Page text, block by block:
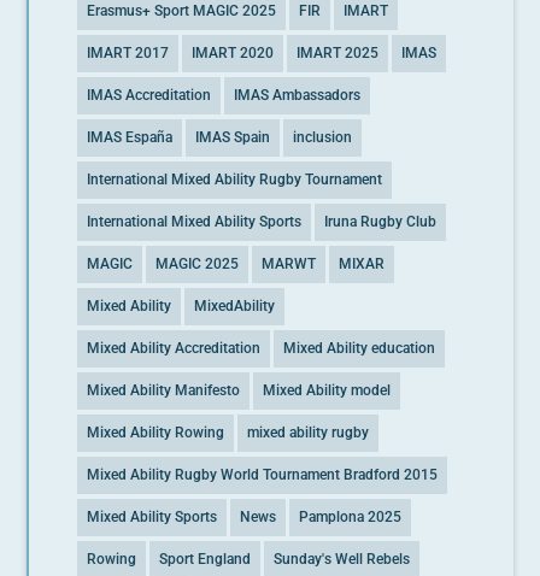
Erasmus+ Sport MAGIC 2025 FIR IMART
IMART 2017 IMART 2020 IMART 2025 IMAS
IMAS Accreditation IMAS Ambassadors
IMAS España IMAS Spain inclusion
International Mixed Ability Rugby Tournament
International Mixed Ability Sports Iruna Rugby Club
MAGIC MAGIC 2025 MARWT MIXAR
Mixed Ability MixedAbility
Mixed Ability Accreditation Mixed Ability education
Mixed Ability Manifesto Mixed Ability model
Mixed Ability Rowing mixed ability rugby
Mixed Ability Rugby World Tournament Bradford 2015
Mixed Ability Sports News Pamplona 2025
Rowing Sport England Sunday's Well Rebels